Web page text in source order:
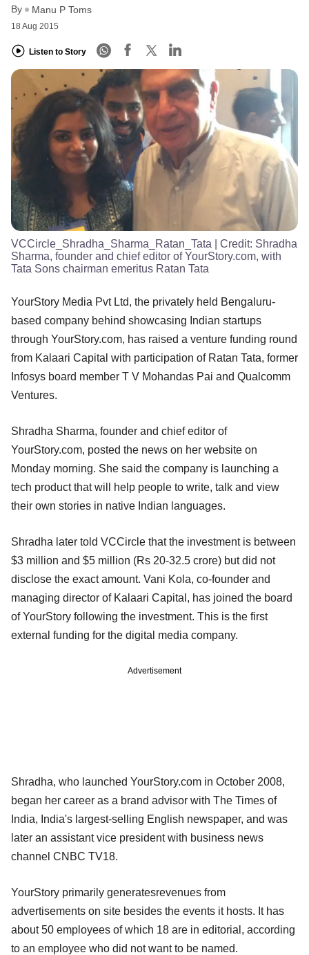
By Manu P Toms
18 Aug 2015
Listen to Story
VCCircle_Shradha_Sharma_Ratan_Tata | Credit: Shradha
Sharma, founder and chief editor of YourStory.com, with
Tata Sons chairman emeritus Ratan Tata
YourStory Media Pvt Ltd, the privately held Bengaluru-
based company behind showcasing Indian startups
through YourStory.com, has raised a venture funding round
from Kalaari Capital with participation of Ratan Tata, former
Infosys board member T V Mohandas Pai and Qualcomm
Ventures.
Shradha Sharma, founder and chief editor of
YourStory.com, posted the news on her website on
Monday morning. She said the company is launching a
tech product that will help people to write, talk and view
their own stories in native Indian languages.
Shradha later told VCCircle that the investment is between
$3 million and $5 million (Rs 20-32.5 crore) but did not
disclose the exact amount. Vani Kola, co-founder and
managing director of Kalaari Capital, has joined the board
of YourStory following the investment. This is the first
external funding for the digital media company.
Advertisement
Shradha, who launched YourStory.com in October 2008,
began her career as a brand advisor with The Times of
India, India's largest-selling English newspaper, and was
later an assistant vice president with business news
channel CNBC TV18.
YourStory primarily generatesrevenues from
advertisements on site besides the events it hosts. It has
about 50 employees of which 18 are in editorial, according
to an employee who did not want to be named.